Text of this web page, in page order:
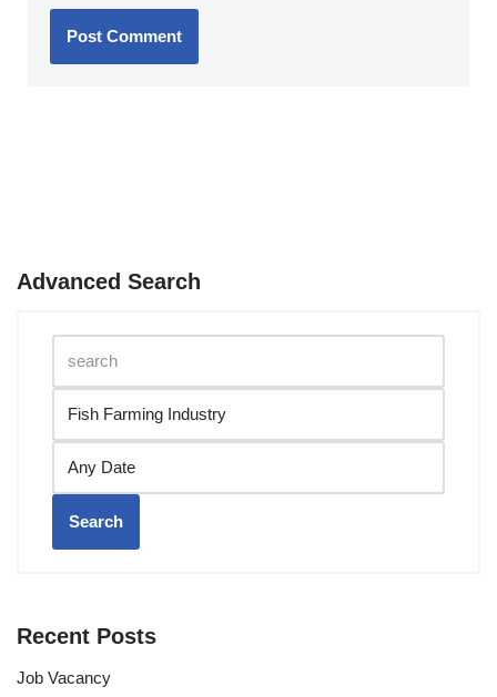
Advanced Search
Search
Recent Posts
Job Vacancy